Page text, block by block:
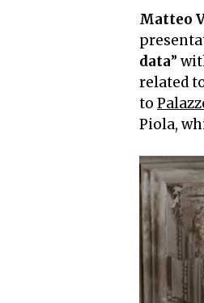
Matteo
data”
related
to
Piola,